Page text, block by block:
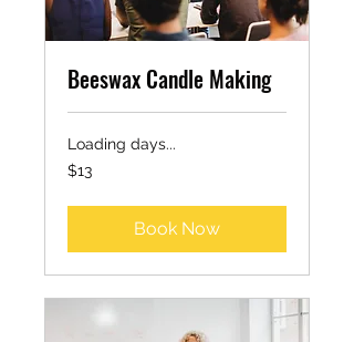
Beeswax Candle Making
Loading days...
13
US
$13
Book Now